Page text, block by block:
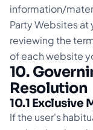
information/
Party Websites at
reviewing the
of each website
10.
Resolution
10.1 Exclusive
If the user's